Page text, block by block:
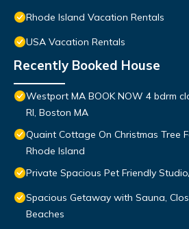
Rhode Island Vacation Rentals
USA Vacation Rentals
Recently Booked House
Westport MA BOOK NOW 4 bdrm
RI, Boston MA
Quaint Cottage On Christmas Tree
Rhode Island
Private Spacious Pet Friendly
Spacious Getaway with Sauna,
Beaches